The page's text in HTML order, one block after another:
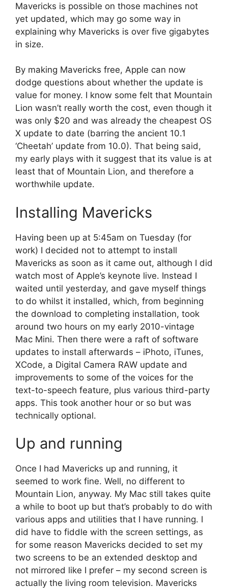
Mavericks is possible on those machines not
yet updated, which may go some way in
explaining why Mavericks is over five gigabytes
in size.
By making Mavericks free, Apple can now
dodge questions about whether the update is
value for money. I know some felt that Mountain
Lion wasn’t really worth the cost, even though it
was only $20 and was already the cheapest OS
X update to date (barring the ancient 10.1
‘Cheetah’ update from 10.0). That being said,
my early plays with it suggest that its value is at
least that of Mountain Lion, and therefore a
worthwhile update.
Installing Mavericks
Having been up at 5:45am on Tuesday (for
work) I decided not to attempt to install
Mavericks as soon as it came out, although I did
watch most of Apple’s keynote live. Instead I
waited until yesterday, and gave myself things
to do whilst it installed, which, from beginning
the download to completing installation, took
around two hours on my early 2010-vintage
Mac Mini. Then there were a raft of software
updates to install afterwards – iPhoto, iTunes,
XCode, a Digital Camera RAW update and
improvements to some of the voices for the
text-to-speech feature, plus various third-party
apps. This took another hour or so but was
technically optional.
Up and running
Once I had Mavericks up and running, it
seemed to work fine. Well, no different to
Mountain Lion, anyway. My Mac still takes quite
a while to boot up but that’s probably to do with
various apps and utilities that I have running. I
did have to fiddle with the screen settings, as
for some reason Mavericks decided to set my
two screens to be an extended desktop and
not mirrored like I prefer – my second screen is
actually the living room television. Mavericks